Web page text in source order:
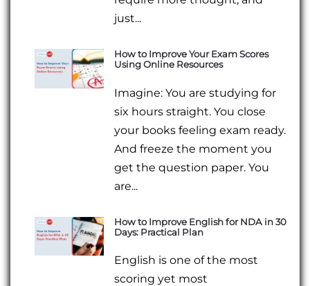
just...
How to Improve Your Exam Scores
Using Online Resources
Imagine: You are studying for
six hours straight. You close
your books feeling exam ready.
And freeze the moment you
get the question paper. You
are...
How to Improve English for NDA in 30
Days: Practical Plan
English is one of the most
scoring yet most